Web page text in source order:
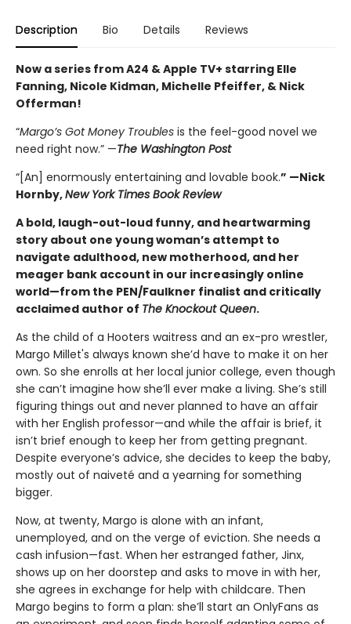
Description Bio Details Reviews
Now a series from A24 & Apple TV+ starring Elle
Fanning, Nicole Kidman, Michelle Pfeiffer, & Nick
Offerman!
“Margo’s Got Money Troubles is the feel-good novel we
need right now.” —The Washington Post
“[An] enormously entertaining and lovable book.” —Nick
Hornby,New York Times Book Review
A bold, laugh-out-loud funny, and heartwarming
story about one young woman’s attempt to
navigate adulthood, new motherhood, and her
meager bank account in our increasingly online
world—from the PEN/Faulkner finalist and critically
acclaimed author of The Knockout Queen.
As the child of a Hooters waitress and an ex-pro wrestler,
Margo Millet's always known she’d have to make it on her
own. So she enrolls at her local junior college, even though
she can’t imagine how she’ll ever make a living. She’s still
figuring things out and never planned to have an affair
with her English professor—and while the affair is brief, it
isn’t brief enough to keep her from getting pregnant.
Despite everyone’s advice, she decides to keep the baby,
mostly out of naiveté and a yearning for something
bigger.
Now, at twenty, Margo is alone with an infant,
unemployed, and on the verge of eviction. She needs a
cash infusion—fast. When her estranged father, Jinx,
shows up on her doorstep and asks to move in with her,
she agrees in exchange for help with childcare. Then
Margo begins to form a plan: she’ll start an OnlyFans as